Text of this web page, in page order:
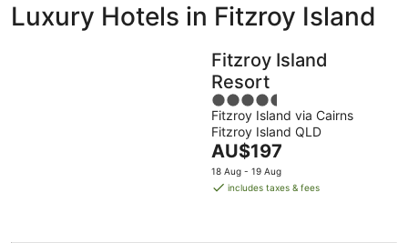
Fitzroy
Fitzroy
Fitzroy
Island
for
next
weekend,
14
Aug
-
16
Aug
Luxury Hotels in Fitzroy Island
Fitzroy Island
Resort
4.5
out
of
5
Fitzroy Island via Cairns
Fitzroy Island QLD
The
price
is
night
AU$197
18 Aug - 19 Aug
includes taxes & fees